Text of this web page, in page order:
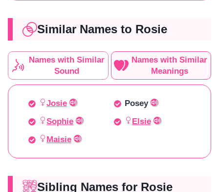
Similar Names to Rosie
Names with Similar
Sound
Names with Similar
Meanings
Josie
Posey
Sophie
Elsie
Maisie
Sibling Names for Rosie